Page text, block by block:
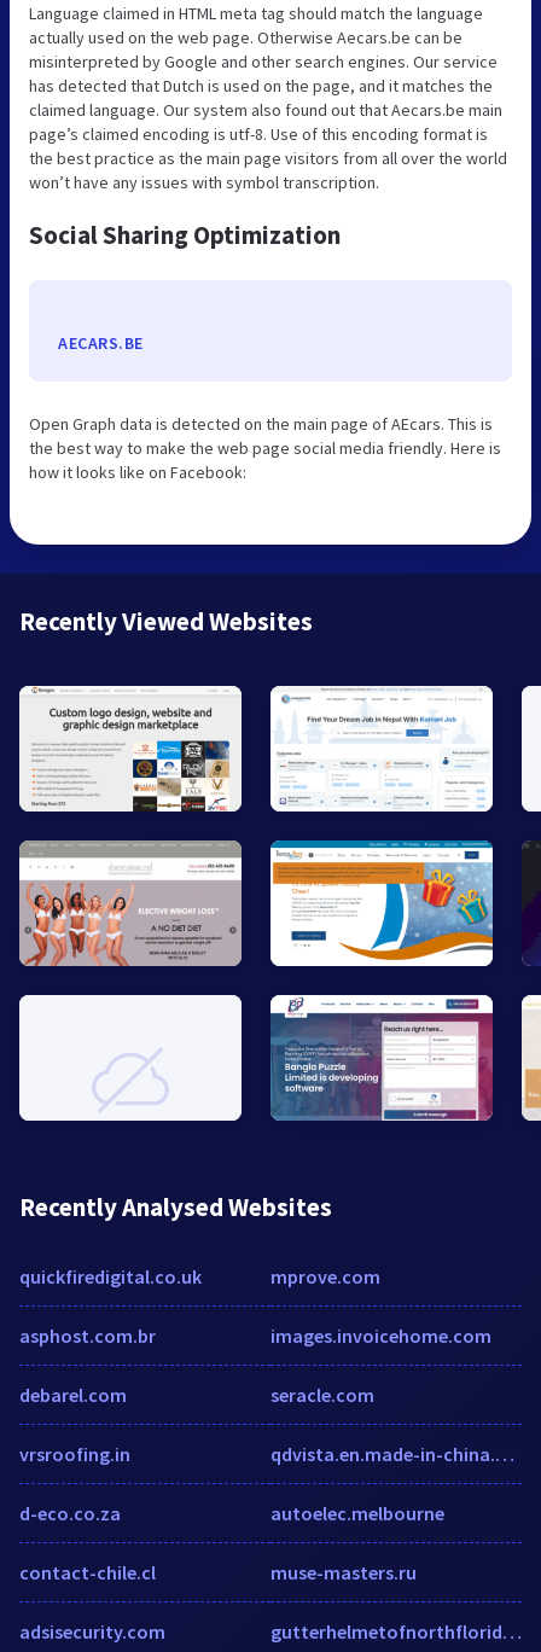
Language claimed in HTML meta tag should match the language
actually used on the web page. Otherwise Aecars.be can be
misinterpreted by Google and other search engines. Our service
has detected that Dutch is used on the page, and it matches the
claimed language. Our system also found out that Aecars.be main
page’s claimed encoding is utf-8. Use of this encoding format is
the best practice as the main page visitors from all over the world
won’t have any issues with symbol transcription.
Social Sharing Optimization
AECARS.BE
Open Graph data is detected on the main page of AEcars. This is
the best way to make the web page social media friendly. Here is
how it looks like on Facebook:
Recently Viewed Websites
Recently Analysed Websites
quickfiredigital.co.uk
asphost.com.br
debarel.com
vrsroofing.in
d-eco.co.za
contact-chile.cl
adsisecurity.com
mprove.com
images.invoicehome.com
seracle.com
qdvista.en.made-in-china.com
autoelec.melbourne
muse-masters.ru
gutterhelmetofnorthflorida.com